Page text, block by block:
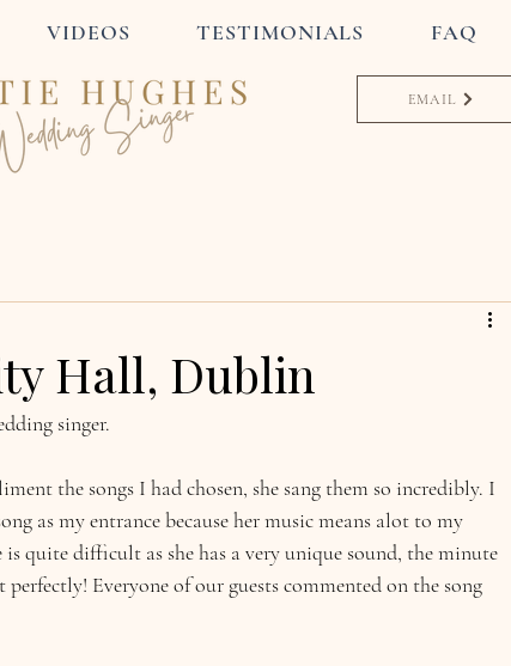
VIDEOS TESTIMONIALS FAQ
EMAIL
Hall, Dublin
singer.
the songs I had chosen, she sang them so incredibly. I
as my entrance because her music means alot to my
quite difficult as she has a very unique sound, the minute
Everyone of our guests commented on the song